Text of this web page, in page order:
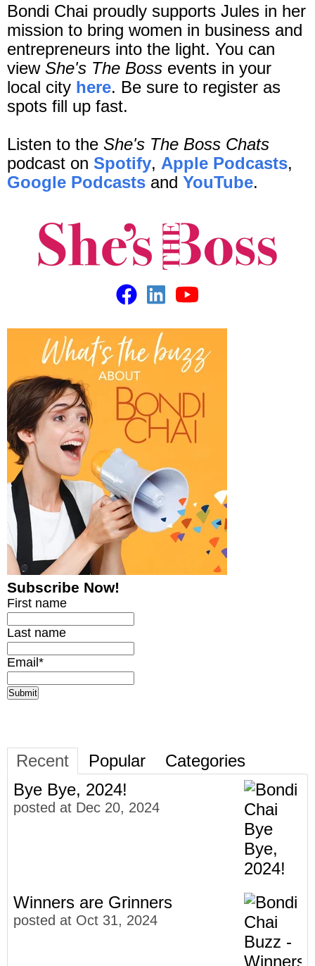
Bondi Chai proudly supports Jules in her
mission to bring women in business and
entrepreneurs into the light. You can
view She's The Boss events in your
local city here. Be sure to register as
spots fill up fast.
Listen to the She's The Boss Chats
podcast on Spotify, Apple Podcasts,
Google Podcasts and YouTube.
Subscribe Now!
First name
Last name
Email*
Recent Popular
Categories
Bye Bye, 2024!
posted at Dec 20, 2024
Winners are Grinners
posted at Oct 31, 2024